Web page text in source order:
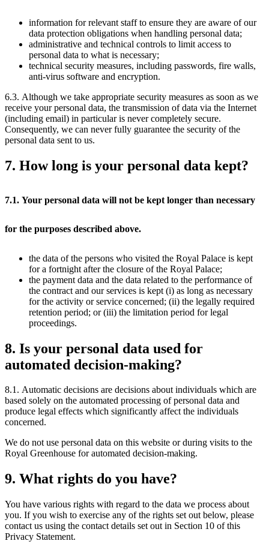
information for relevant staff to ensure they are aware of our
data protection obligations when handling personal data;
administrative and technical controls to limit access to
personal data to what is necessary;
technical security measures, including passwords, fire walls,
anti-virus software and encryption.
6.3. Although we take appropriate security measures as soon as we
receive your personal data, the transmission of data via the Internet
(including email) in particular is never completely secure.
Consequently, we can never fully guarantee the security of the
personal data sent to us.
7. How long is your personal data kept?
7.1. Your personal data will not be kept longer than necessary
for the purposes described above.
the data of the persons who visited the Royal Palace is kept
for a fortnight after the closure of the Royal Palace;
the payment data and the data related to the performance of
the contract and our services is kept (i) as long as necessary
for the activity or service concerned; (ii) the legally required
retention period; or (iii) the limitation period for legal
proceedings.
8. Is your personal data used for
automated decision-making?
8.1. Automatic decisions are decisions about individuals which are
based solely on the automated processing of personal data and
produce legal effects which significantly affect the individuals
concerned.
We do not use personal data on this website or during visits to the
Royal Greenhouse for automated decision-making.
9. What rights do you have?
You have various rights with regard to the data we process about
you. If you wish to exercise any of the rights set out below, please
contact us using the contact details set out in Section 10 of this
Privacy Statement.